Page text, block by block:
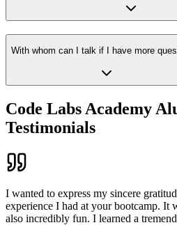
With whom can I talk if I have more
Code Labs Academy
Testimonials
I wanted to express my sincere
experience I had at your bootcamp. It
also incredibly fun. I learned a